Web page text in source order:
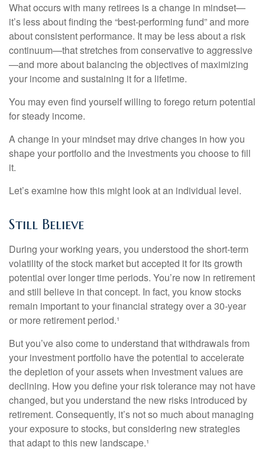
What occurs with many retirees is a change in mindset—
it’s less about finding the “best-performing fund” and more
about consistent performance. It may be less about a risk
continuum—that stretches from conservative to aggressive
—and more about balancing the objectives of maximizing
your income and sustaining it for a lifetime.
You may even find yourself willing to forego return potential
for steady income.
A change in your mindset may drive changes in how you
shape your portfolio and the investments you choose to fill
it.
Let’s examine how this might look at an individual level.
Still Believe
During your working years, you understood the short-term
volatility of the stock market but accepted it for its growth
potential over longer time periods. You’re now in retirement
and still believe in that concept. In fact, you know stocks
remain important to your financial strategy over a 30-year
or more retirement period.¹
But you’ve also come to understand that withdrawals from
your investment portfolio have the potential to accelerate
the depletion of your assets when investment values are
declining. How you define your risk tolerance may not have
changed, but you understand the new risks introduced by
retirement. Consequently, it’s not so much about managing
your exposure to stocks, but considering new strategies
that adapt to this new landscape.¹